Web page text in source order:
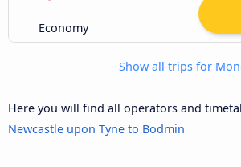
Economy
Show all trips for
Here you will find all operators and
Newcastle upon Tyne to Bodmin